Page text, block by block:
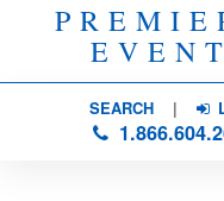
SEARCH|